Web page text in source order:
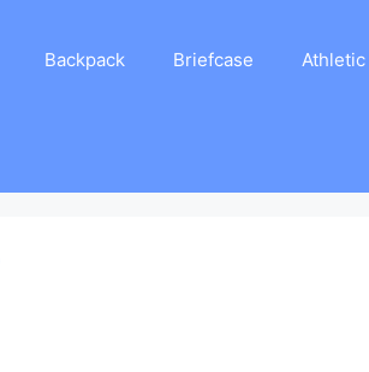
Backpack Briefcase Athletic